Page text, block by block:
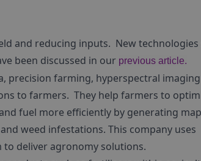
and reducing inputs. New technologies
been discussed in our previous article.
precision farming, hyperspectral
to farmers. They help farmers to
fuel more efficiently by generating
weed infestations. This company uses
deliver agronomy solutions.